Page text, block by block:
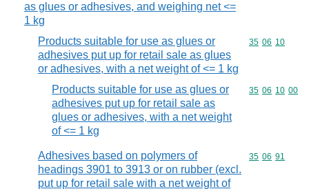
as glues or adhesives, and weighing net <=
1 kg
Products suitable for use as glues or
adhesives put up for retail sale as glues
or adhesives, with a net weight of <= 1 kg
Commodity
35 06 10
Products suitable for use as glues or
adhesives put up for retail sale as
glues or adhesives, with a net weight
of <= 1 kg
Commodity
35 06 10 00
Adhesives based on polymers of
headings 3901 to 3913 or on rubber (excl.
put up for retail sale with a net weight of
Commodity
35 06 91